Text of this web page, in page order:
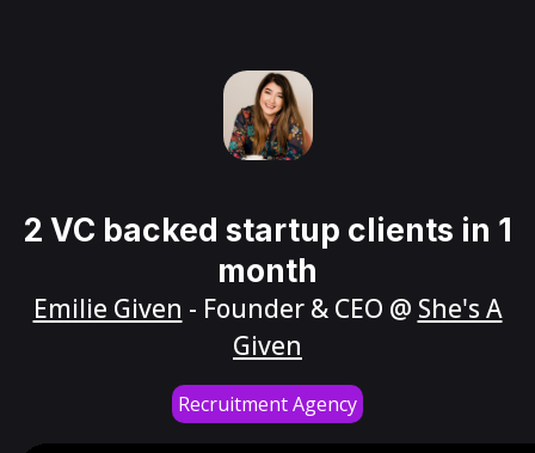
2 VC backed startup clients in 1
month
Emilie Given - Founder & CEO @ She's A
Given
Recruitment Agency